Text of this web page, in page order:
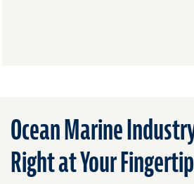
Ocean Marine
Right at Your